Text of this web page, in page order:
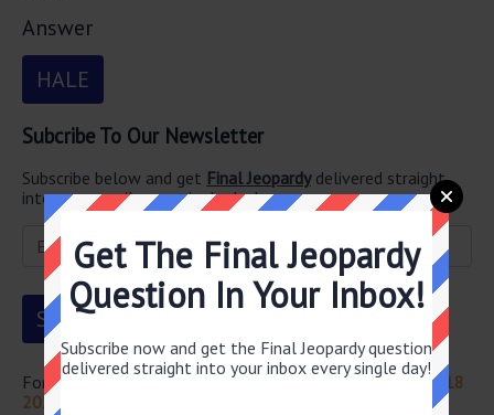
Answer
HALE
Subcribe To Our Newsletter
Subscribe below and get Final Jeopardydelivered straight
into your email every single day!
For more questions from this episode visit
Jeopardy April 18
2022 Answers
Get The Final Jeopardy
Question In Your Inbox!
Subscribe now and get the Final Jeopardy question
delivered straight into your inbox every single day!